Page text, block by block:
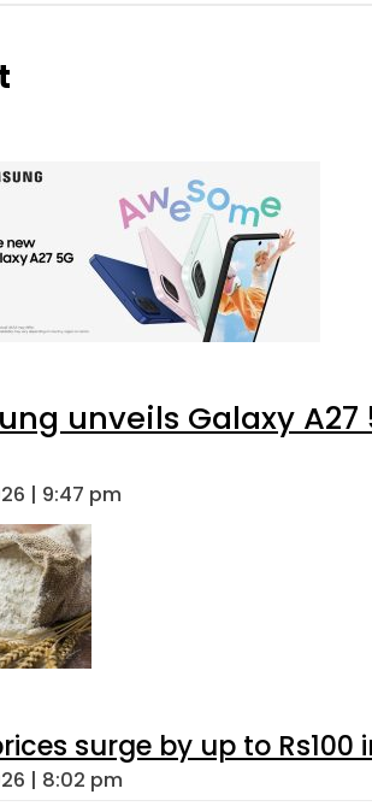
unveils Galaxy
| 9:47 pm
surge by up to Rs100
| 8:02 pm